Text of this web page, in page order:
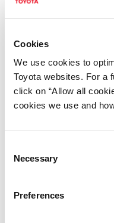
Cookies
We use cookies to
Toyota websites. For a
click on “Allow all
cookies we use and
Selection
Necessary
Preferences
+3m06.7s
TBC Takamoto
(Toyota GR
(Results as of
Saturday